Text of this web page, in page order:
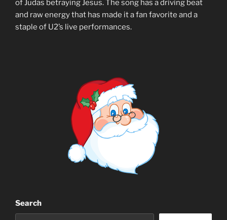
of Judas betraying Jesus. The song has a driving beat
and raw energy that has made it a fan favorite and a
staple of U2’s live performances.
Search